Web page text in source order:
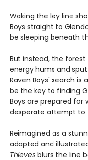
Waking the ley line
Boys straight to
be sleeping beneath
But instead, the
energy hums and
Raven Boys' search is
be the key to finding
Boys are prepared for
desperate attempt to
Reimagined as a
adapted and
Thieves blurs the line